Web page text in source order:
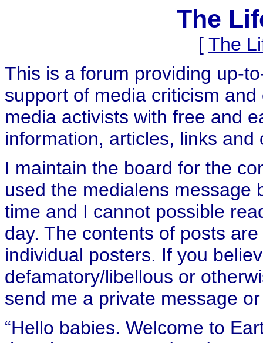
The
[ The
This is a forum providing up-
support of media criticism
media activists with free and
information, articles, links and
I maintain the board for the
used the medialens message
time and I cannot possible
day. The contents of posts
individual posters. If you
defamatory/libellous or
send me a private message
“Hello babies. Welcome to